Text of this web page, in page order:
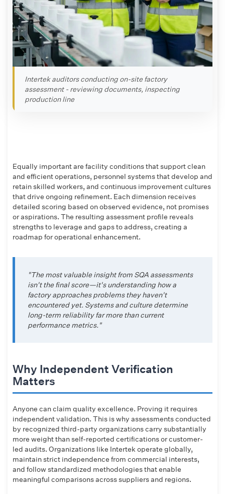
Intertek auditors conducting on-site factory
assessment - reviewing documents, inspecting
production line
Equally important are facility conditions that support clean
and efficient operations, personnel systems that develop and
retain skilled workers, and continuous improvement cultures
that drive ongoing refinement. Each dimension receives
detailed scoring based on observed evidence, not promises
or aspirations. The resulting assessment profile reveals
strengths to leverage and gaps to address, creating a
roadmap for operational enhancement.
"The most valuable insight from SQA assessments
isn't the final score—it's understanding how a
factory approaches problems they haven't
encountered yet. Systems and culture determine
long-term reliability far more than current
performance metrics."
Why Independent Verification
Matters
Anyone can claim quality excellence. Proving it requires
independent validation. This is why assessments conducted
by recognized third-party organizations carry substantially
more weight than self-reported certifications or customer-
led audits. Organizations like Intertek operate globally,
maintain strict independence from commercial interests,
and follow standardized methodologies that enable
meaningful comparisons across suppliers and regions.